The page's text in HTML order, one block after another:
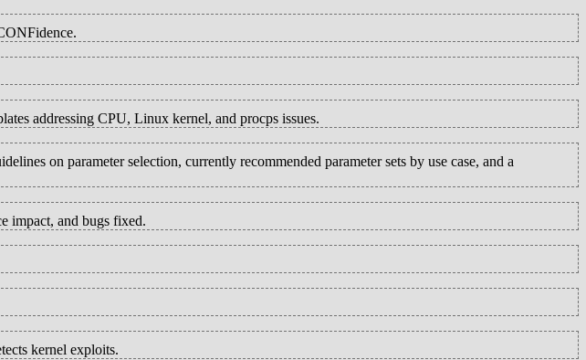
addressing CPU, Linux kernel, and procps issues.
on parameter selection, currently recommended parameter sets by use case, and a
impact, and bugs fixed.
kernel exploits.